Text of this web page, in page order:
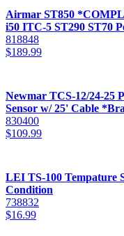
Airmar ST850
i50 ITC-5 ST290 ST70
818848
$189.99
Newmar TCS-12/24-25
Sensor w/ 25' Cable
830400
$109.99
LEI TS-100 Tempature
Condition
738832
$16.99